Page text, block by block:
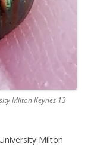
Milton Keynes 13
Milton